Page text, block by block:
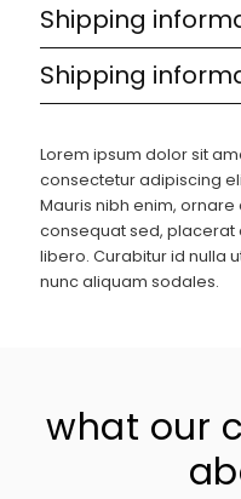
Shipping
Shipping
Lorem ipsum dolor sit
consectetur adipiscing
Mauris nibh enim, ornare
consequat sed, placerat
libero. Curabitur id nulla
nunc aliquam sodales.
what our